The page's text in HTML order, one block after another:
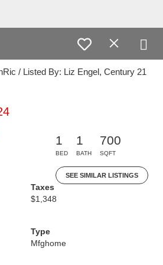
/ Listed By: Liz Engel, Century 21
1
BED
1
BATH
700
SQFT
SEE SIMILAR LISTINGS
Taxes
$1,348
Type
Mfghome